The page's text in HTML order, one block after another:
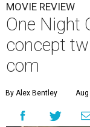
MOVIE REVIEW
One Night
concept
com
By Alex Bentley Aug